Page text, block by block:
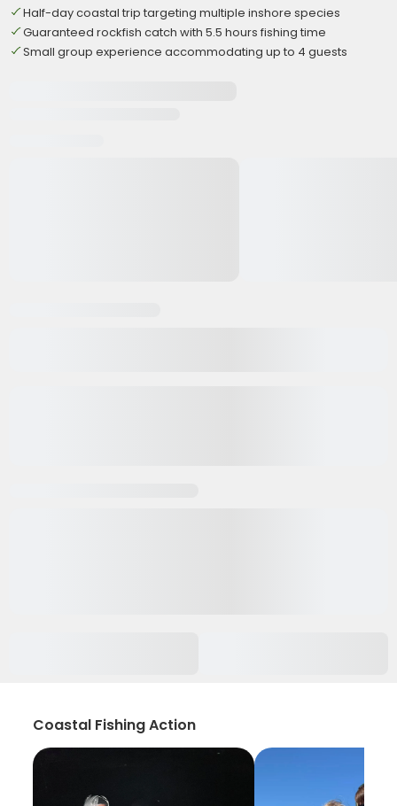
Half-day coastal trip targeting multiple inshore species
Guaranteed rockfish catch with 5.5 hours fishing time
Small group experience accommodating up to 4 guests
Coastal Fishing Action